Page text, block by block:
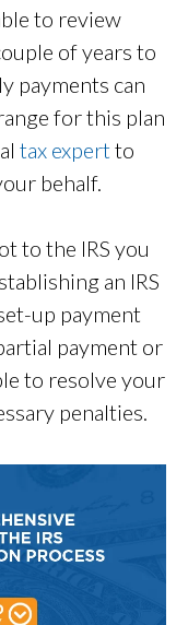
to review
of years to
payments can
for this plan
tax expertto
behalf.
to the IRS you
an IRS
up payment
payment or
to resolve your
penalties.